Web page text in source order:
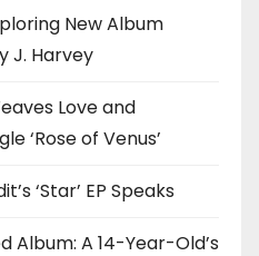
New Album
J. Harvey
Love and
‘Rose of Venus’
‘Star’ EP Speaks
Album: A 14-Year-Old’s